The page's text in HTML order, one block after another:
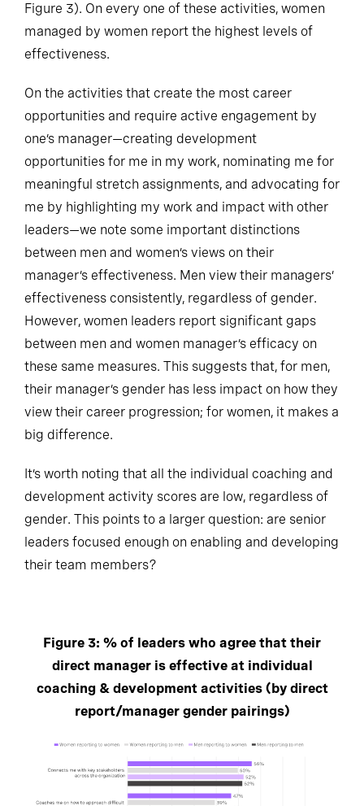
Figure 3). On every one of these activities, women
managed by women report the highest levels of
effectiveness.
On the activities that create the most career
opportunities and require active engagement by
one’s manager—creating development
opportunities for me in my work, nominating me for
meaningful stretch assignments, and advocating for
me by highlighting my work and impact with other
leaders—we note some important distinctions
between men and women’s views on their
manager’s effectiveness. Men view their managers’
effectiveness consistently, regardless of gender.
However, women leaders report significant gaps
between men and women manager’s efficacy on
these same measures. This suggests that, for men,
their manager’s gender has less impact on how they
view their career progression; for women, it makes a
big difference.
It’s worth noting that all the individual coaching and
development activity scores are low, regardless of
gender. This points to a larger question: are senior
leaders focused enough on enabling and developing
their team members?
Figure 3: % of leaders who agree that their
direct manager is effective at individual
coaching & development activities (by direct
report/manager gender pairings)